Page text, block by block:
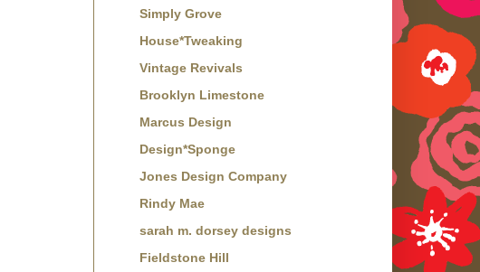
Simply Grove
House*Tweaking
Vintage Revivals
Brooklyn Limestone
Marcus Design
Design*Sponge
Jones Design Company
Rindy Mae
sarah m. dorsey designs
Fieldstone Hill